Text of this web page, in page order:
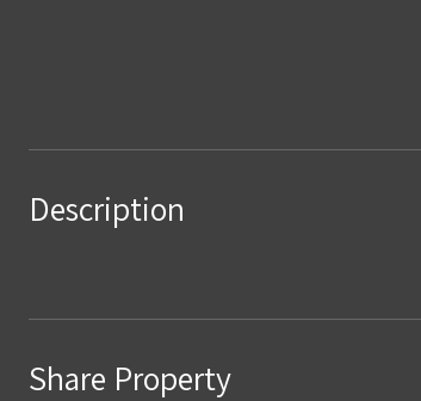
Description
Share Property